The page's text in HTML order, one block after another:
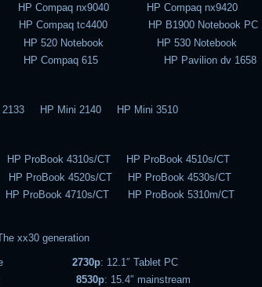
HP Compaq nx9040 HP Compaq nx9420
Compaq tc4400 HP B1900 Notebook PC
520 Notebook HP 530 Notebook
Compaq 615 HP Pavilion dv 1658
2133 HP Mini 2140 HP Mini 3510
ProBook 4310s/CT HP ProBook 4510s/CT
ProBook 4520s/CT HP ProBook 4530s/CT
ProBook 4710s/CT HP ProBook 5310m/CT
xx30 generation
2730p: 12.1″ Tablet PC
8530p: 15.4″ mainstream